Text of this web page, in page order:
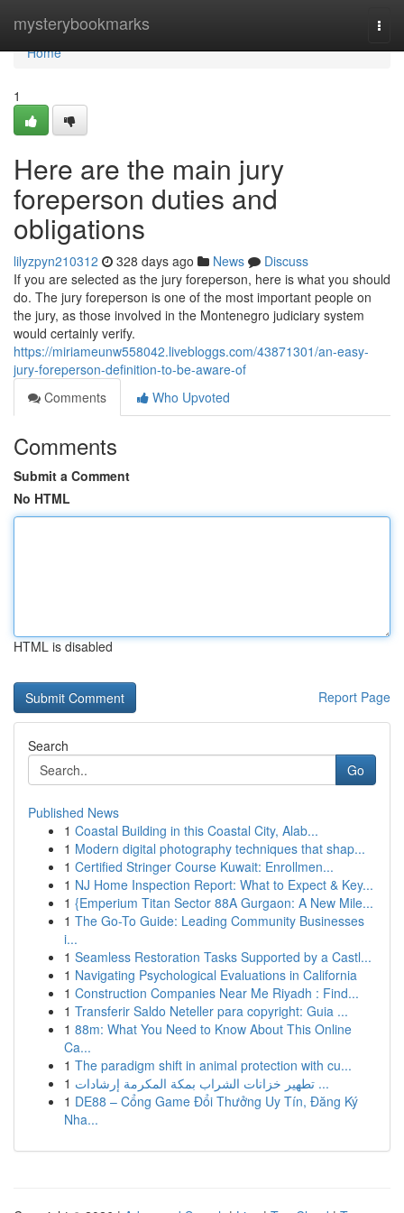
mysterybookmarks
Home
Home
1
Here are the main jury
foreperson duties and
obligations
lilyzpyn210312 328 days ago News
Discuss
If you are selected as the jury foreperson, here is what you should
do. The jury foreperson is one of the most important people on
the jury, as those involved in the Montenegro judiciary system
would certainly verify.
https://miriameunw558042.livebloggs.com/43871301/an-easy-
jury-foreperson-definition-to-be-aware-of
Comments
Who Upvoted
Comments
Submit a Comment
No HTML
HTML is disabled
Report Page
Search
Go
Published News
1 Coastal Building in this Coastal City, Alab...
1 Modern digital photography techniques that shap...
1 Certified Stringer Course Kuwait: Enrollmen...
1 NJ Home Inspection Report: What to Expect & Key...
1 {Emperium Titan Sector 88A Gurgaon: A New Mile...
1 The Go-To Guide: Leading Community Businesses
i...
1 Seamless Restoration Tasks Supported by a Castl...
1 Navigating Psychological Evaluations in California
1 Construction Companies Near Me Riyadh : Find...
1 Transferir Saldo Neteller para copyright: Guia ...
1 88m: What You Need to Know About This Online
Ca...
1 The paradigm shift in animal protection with cu...
1
تطهير خزانات الشراب بمكة المكرمة إرشادات ...
1 DE88 – Cổng Game Đổi Thưởng Uy Tín, Đăng Ký
Nha...